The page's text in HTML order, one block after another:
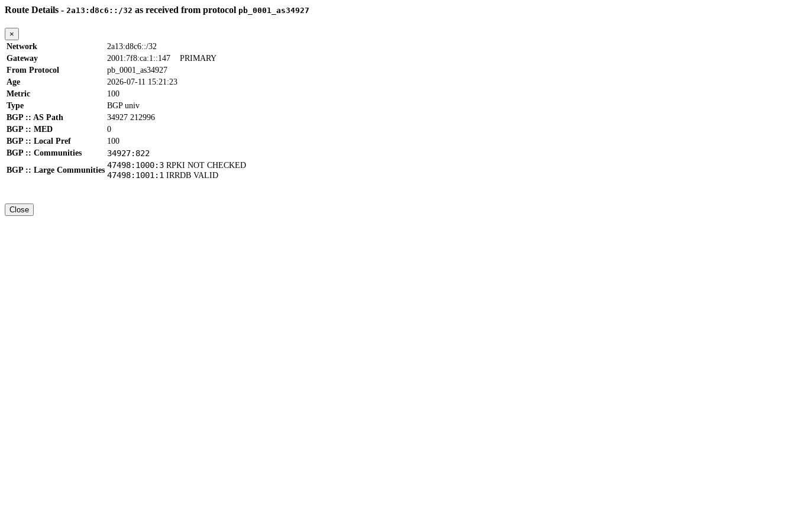
Route Details - 2a13:d8c6::/32 as received from protocol pb_0001_as34927
×
Network
2a13:d8c6::/32
Gateway
2001:7f8:ca:1::147 PRIMARY
From Protocol
pb_0001_as34927
Age
2026-07-11 15:21:23
Metric
100
Type
BGP univ
BGP :: AS Path
34927 212996
BGP :: MED
0
BGP :: Local Pref
100
BGP :: Communities
34927:822
BGP :: Large Communities
47498:1000:3 RPKI NOT CHECKED
47498:1001:1 IRRDB VALID
Close